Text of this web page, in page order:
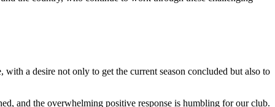
a desire not only to get the current season concluded but also to
and the overwhelming positive response is humbling for our club.